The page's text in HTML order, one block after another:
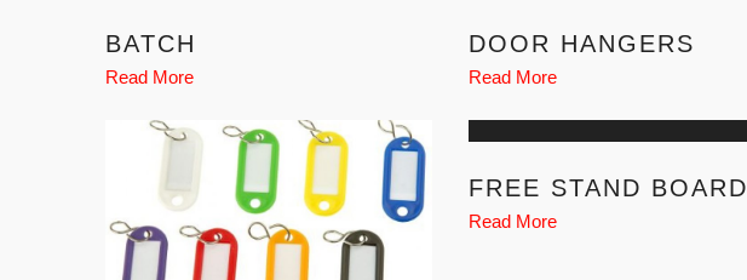
BATCH
Read More
DOOR HANGERS
Read More
FREE STAND BOARD
Read More